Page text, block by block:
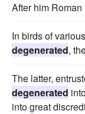
After him
In birds of
degenerated,
The latter,
degenerated
into great